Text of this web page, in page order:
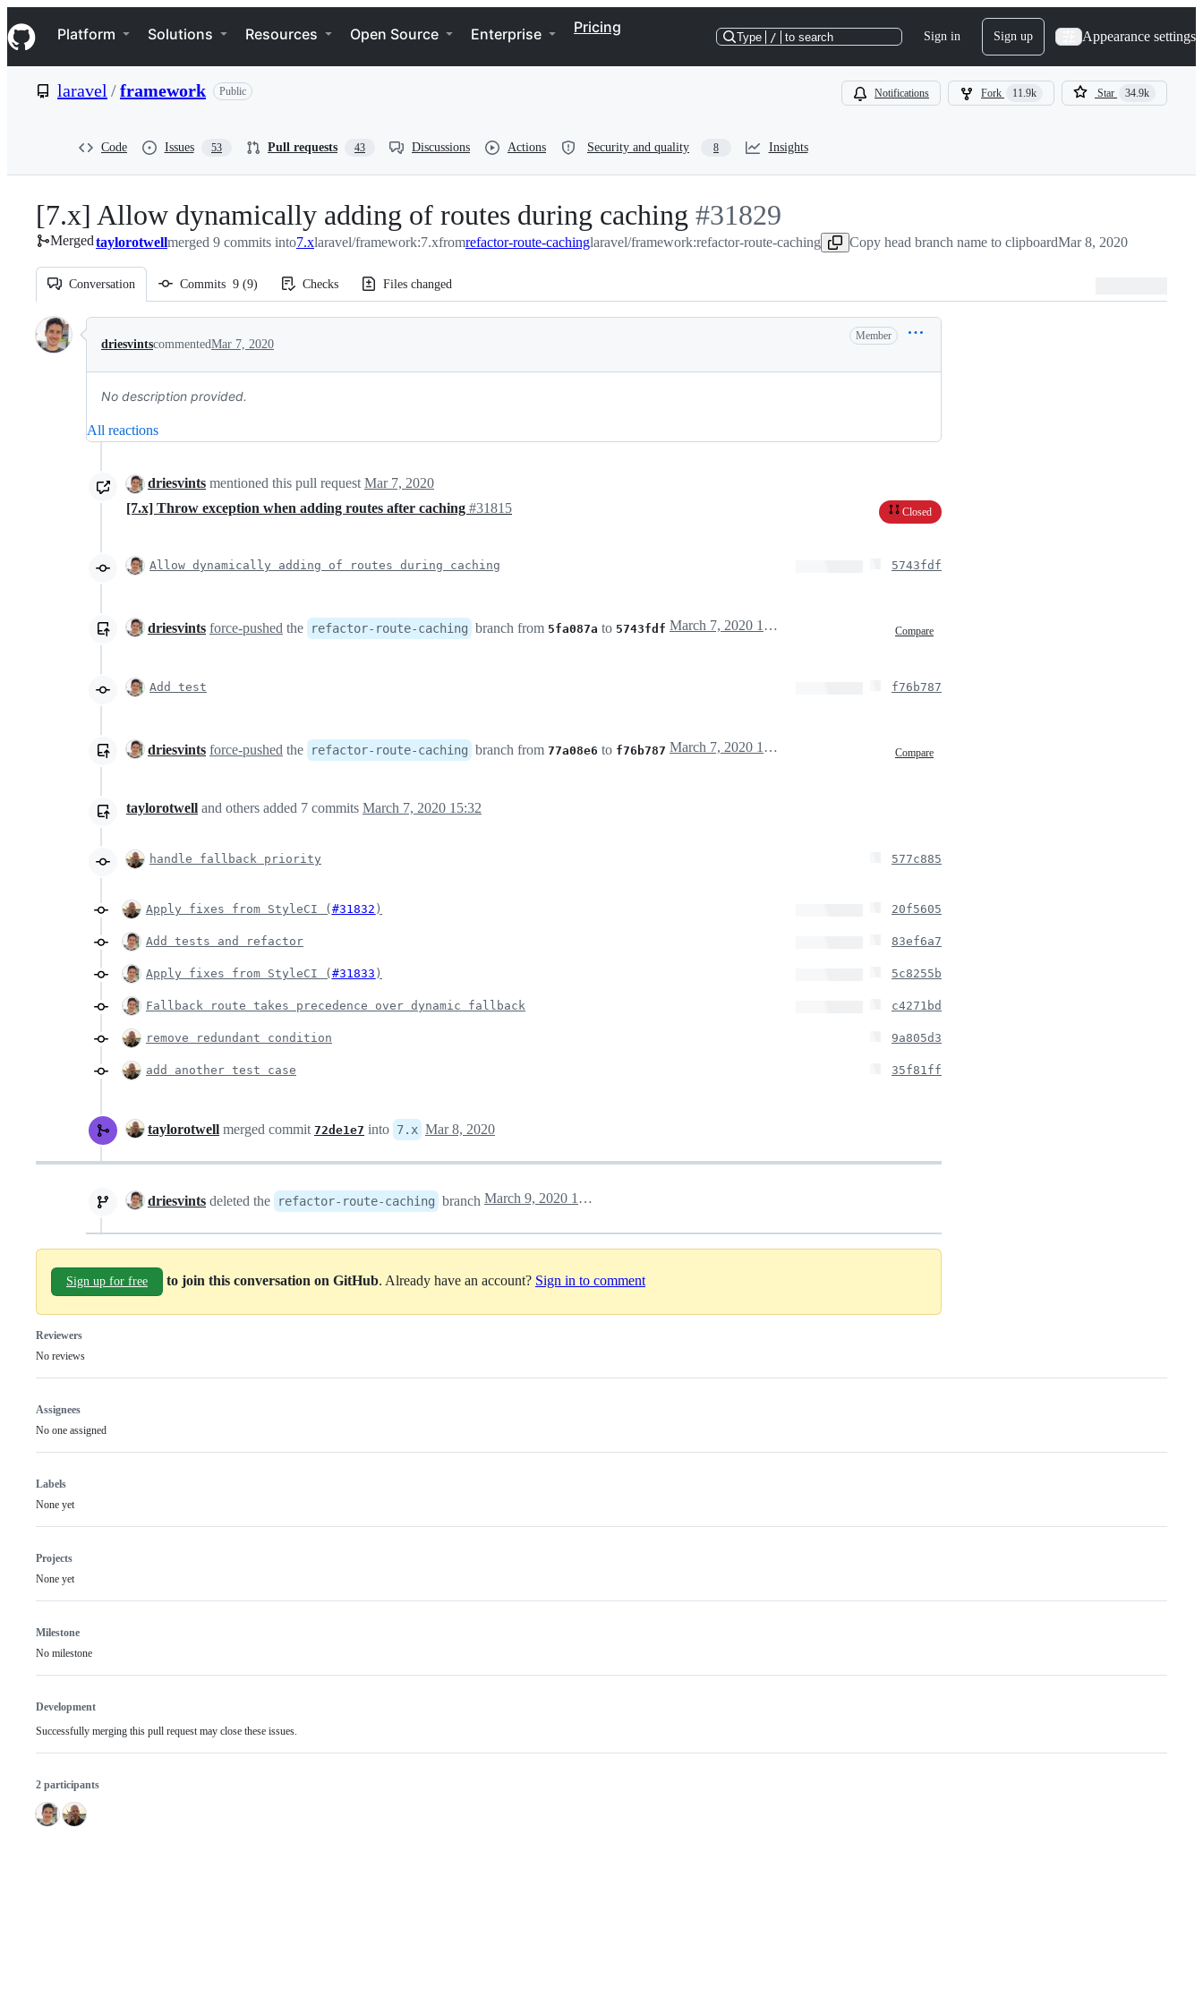
k
i
p
e
Navigation Menu
Platform Solutions Resources Open Source Enterprise Pricing
Type / to search Sign in Sign up Appearance settings
laravel /framework Public Notifications Fork 11.9k Star 34.9k
Code Issues 53 Pull requests 43 Discussions Actions Security and quality 8 Insights
[7.x] Allow dynamically adding of routes during caching -
#31829
#31829
Mergedtaylorotwellmerged 9 commits into7.xlaravel/framework:7.xfromrefactor-route-cachinglaravel/framework:refactor-route-caching Copy head branch name to clipboardMar 8, 2020
Conversation Commits 9 (9) Checks Files changed
Conversation
driesvintscommentedMar 7, 2020
Member
No description provided.
All reactions
driesvints mentioned this pull request Mar 7, 2020
[7.x] Throw exception when adding routes after caching #31815 Closed
Allow dynamically adding of routes during caching 5743fdf
driesvints force-pushed the refactor-route-caching branch from 5fa087a to 5743fdf Compare
March 7, 2020 19:48
Add test f76b787
driesvints force-pushed the refactor-route-caching branch from 77a08e6 to f76b787 Compare
March 7, 2020 19:56
taylorotwell and others added 7 commits March 7, 2020 15:32
handle fallback priority 577c885
Apply fixes from StyleCI ( #31832 ) 20f5605
Add tests and refactor 83ef6a7
Apply fixes from StyleCI ( #31833 ) 5c8255b
Fallback route takes precedence over dynamic fallback c4271bd
remove redundant condition 9a805d3
add another test case 35f81ff
taylorotwell merged commit 72de1e7 into 7.x Mar 8, 2020
driesvints deleted the refactor-route-caching branch March 9, 2020 12:48
Sign up for free to join this conversation on GitHub. Already have an account? Sign in to comment
Reviewers
No reviews
Assignees
No one assigned
Labels
None yet
Projects
None yet
Milestone
No milestone
Development
Successfully merging this pull request may close these issues.
2 participants